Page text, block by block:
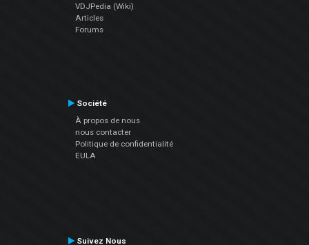
VDJPedia (Wiki)
Articles
Forums
Société
À propos de nous
nous contacter
Politique de confidentialité
EULA
Suivez Nous